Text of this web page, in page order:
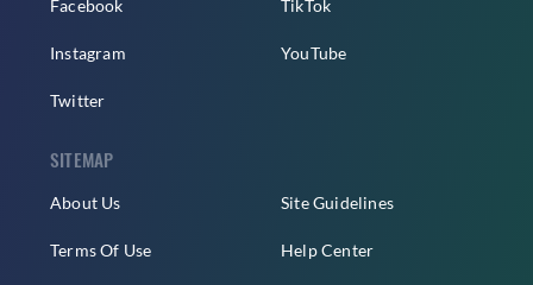
Facebook
Instagram
Twitter
TikTok
YouTube
SITEMAP
About Us
Terms Of Use
Site Guidelines
Help Center